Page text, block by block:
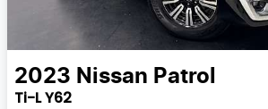
2023 Nissan Patrol
Ti-L Y62